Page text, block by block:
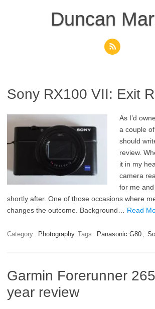
Duncan
Sony RX100 VII: Exit
As I’d
a couple
should
review.
it in my
camera
for me
shortly after. One of those occasions where
changes the outcome. Background… Read
Category: Photography Tags: Panasonic G80 ,
Garmin Forerunner
year review